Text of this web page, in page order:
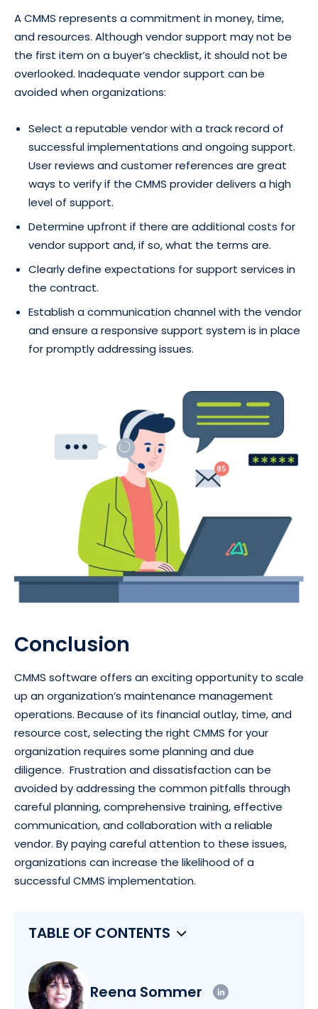
A CMMS represents a commitment in money, time,
and resources. Although vendor support may not be
the first item on a buyer’s checklist, it should not be
overlooked. Inadequate vendor support can be
avoided when organizations:
Select a reputable vendor with a track record of
successful implementations and ongoing support.
User reviews and customer references are great
ways to verify if the CMMS provider delivers a high
level of support.
Determine upfront if there are additional costs for
vendor support and, if so, what the terms are.
Clearly define expectations for support services in
the contract.
Establish a communication channel with the vendor
and ensure a responsive support system is in place
for promptly addressing issues.
Conclusion
CMMS software offers an exciting opportunity to scale
up an organization’s maintenance management
operations. Because of its financial outlay, time, and
resource cost, selecting the right CMMS for your
organization requires some planning and due
diligence. Frustration and dissatisfaction can be
avoided by addressing the common pitfalls through
careful planning, comprehensive training, effective
communication, and collaboration with a reliable
vendor. By paying careful attention to these issues,
organizations can increase the likelihood of a
successful CMMS implementation.
TABLE OF CONTENTS
Reena Sommer